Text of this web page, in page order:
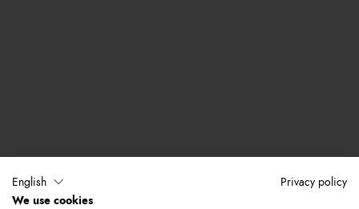
English Privacy policy
We use cookies